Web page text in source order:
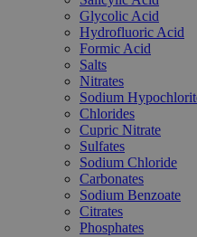
Glycolic Acid
Hydrofluoric Acid
Formic Acid
Salts
Nitrates
Sodium
Chlorides
Cupric Nitrate
Sulfates
Sodium Chloride
Carbonates
Sodium Benzoate
Citrates
Phosphates